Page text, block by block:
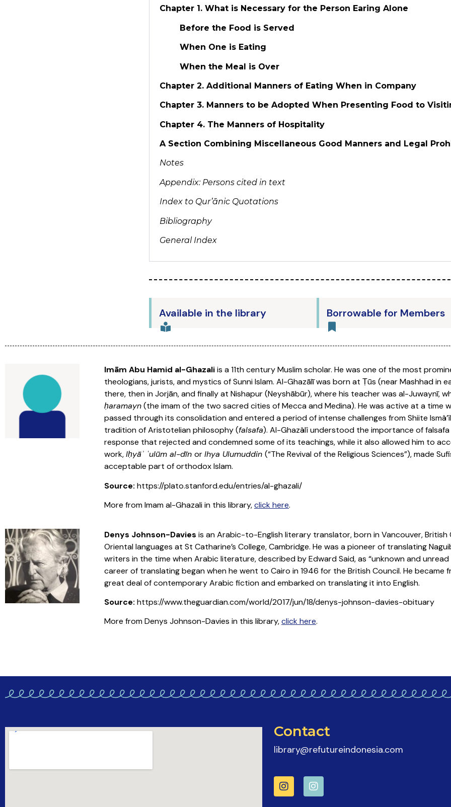
Chapter 1. What is Necessary for the Person Earing Alone
Before the Food is Served
When One is Eating
When the Meal is Over
Chapter 2. Additional Manners of Eating When in Company
Chapter 3. Manners to be Adopted When Presenting Food to
Chapter 4. The Manners of Hospitality
A Section Combining Miscellaneous Good Manners and Legal
Notes
Appendix: Persons cited in text
Index to Qur’ānic Quotations
Bibliography
General Index
Available in the library Borrowable for Members
Imām Abu Hamid al-Ghazaliis a 11th century Muslim scholar. He was one of the most
theologians, jurists, and mystics of Sunni Islam. Al-Ghazālī was born at Ṭūs (near Mashhad in
there, then in Jorjān, and finally at Nishapur (Neyshābūr), where his teacher was al-Juwaynī,
ḥaramayn(the imam of the two sacred cities of Mecca and Medina). He was active at a time
passed through its consolidation and entered a period of intense challenges from Shiite
tradition of Aristotelian philosophy (falsafa). Al-Ghazâlî understood the importance of
response that rejected and condemned some of its teachings, while it also allowed him to
work,Iḥyāʾ ʿulūm al-dīn orIhya Ulumuddin (“The Revival of the Religious Sciences”), made
acceptable part of orthodox Islam.
Source: https://plato.stanford.edu/entries/al-ghazali/
More from Imam al-Ghazali in this library,click here.
Denys Johnson-Davies is an Arabic-to-English literary translator, born in Vancouver, British
Oriental languages at St Catharine’s College, Cambridge. He was a pioneer of translating
writers in the time when Arabic literature, described by Edward Said, as “unknown and
career of translating began when he went to Cairo in 1946 for the British Council. He became
great deal of contemporary Arabic fiction and embarked on translating it into English.
Source: https://www.theguardian.com/world/2017/jun/18/denys-johnson-davies-obituary
More from Denys Johnson-Davies in this library,click here.
Contact
library@refutureindonesia.com